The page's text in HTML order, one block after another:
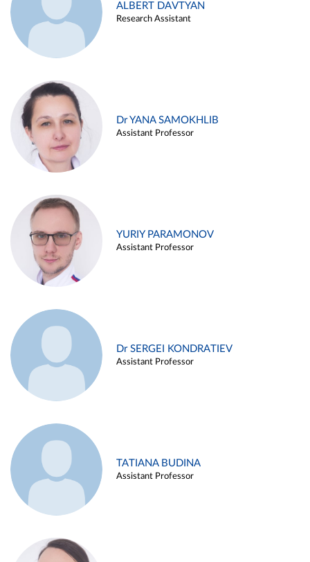
ALBERT DAVTYAN
Research Assistant
Dr YANA SAMOKHLIB
Assistant Professor
YURIY PARAMONOV
Assistant Professor
Dr SERGEI KONDRATIEV
Assistant Professor
TATIANA BUDINA
Assistant Professor